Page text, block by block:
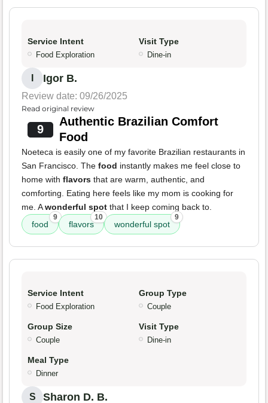
Service Intent
Food Exploration
Visit Type
Dine-in
Igor B.
Review date: 09/26/2025
Read original review
9
Authentic Brazilian Comfort
Food
Noeteca is easily one of my favorite Brazilian restaurants in
San Francisco. The food instantly makes me feel close to
home with flavors that are warm, authentic, and
comforting. Eating here feels like my mom is cooking for
me. Awonderful spot that I keep coming back to.
food
9
flavors
10
wonderful spot
9
Service Intent
Food Exploration
Group Type
Couple
Group Size
Couple
Visit Type
Dine-in
Meal Type
Dinner
S Sharon D. B.